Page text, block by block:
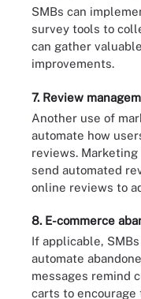
SMBs can
survey tools to
can gather
improvements.
7. Review
Another use of
automate how
reviews.
send automated
online reviews to
8. E-commerce
If applicable,
automate
messages remind
carts to